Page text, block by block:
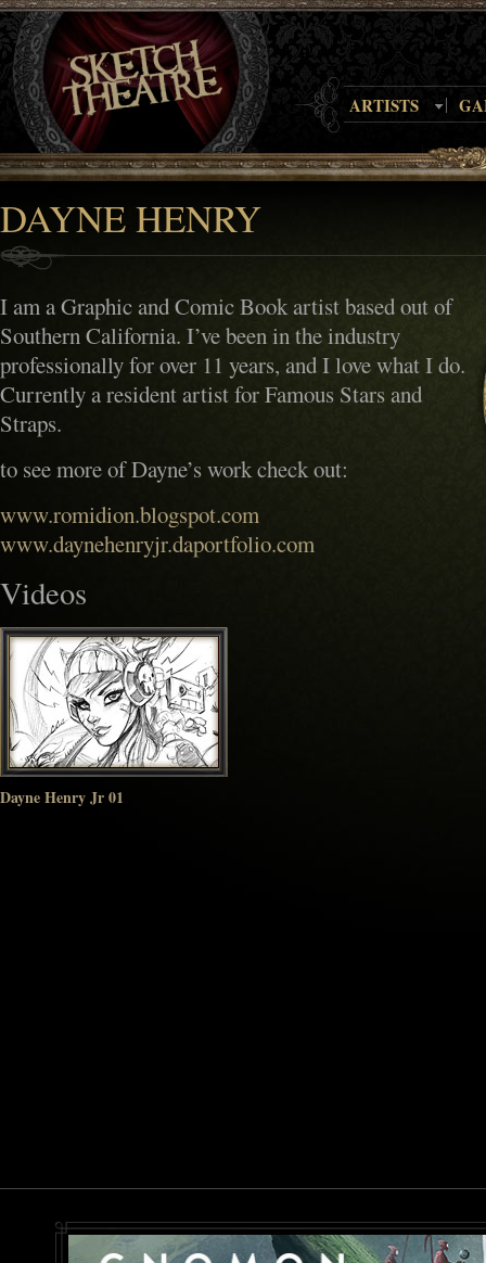
ARTISTS
DAYNE HENRY
I am a Graphic and Comic Book artist based out of
Southern California. I’ve been in the industry
professionally for over 11 years, and I love what I do.
Currently a resident artist for Famous Stars and
Straps.
to see more of Dayne’s work check out:
www.romidion.blogspot.com
www.daynehenryjr.daportfolio.com
Videos
Dayne Henry Jr 01